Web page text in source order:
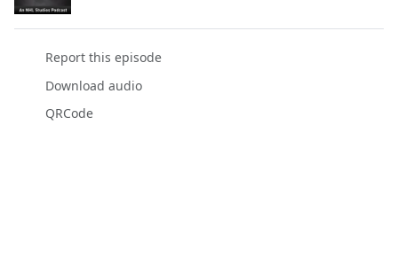
Report this episode
Download audio
QRCode